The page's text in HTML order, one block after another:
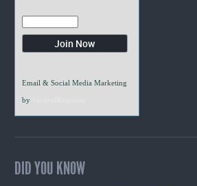
Email & Social Media Marketing
by
DID YOU KNOW